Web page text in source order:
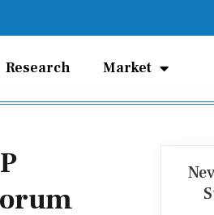
Research Market